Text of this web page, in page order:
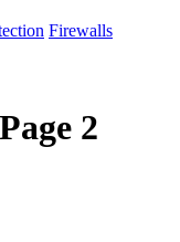
Firewalls
2